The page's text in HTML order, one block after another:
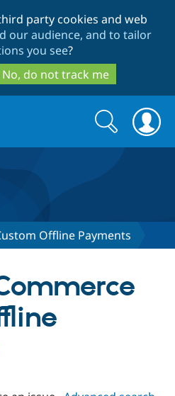
to
main
content
to
search
party cookies and web
our audience, and to tailor
you see?
No, do not track me
Search
form
Search
Offline Payments